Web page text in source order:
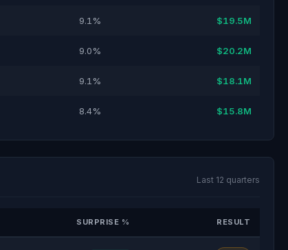
9.1% $19.5M
9.0% $20.2M
9.1% $18.1M
8.4% $15.8M
Last 12 quarters
SURPRISE % RESULT